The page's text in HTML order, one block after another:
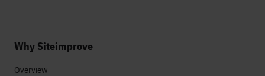
Why Siteimprove
Overview